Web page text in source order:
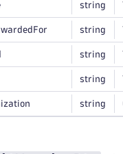
string
string
string
string
string